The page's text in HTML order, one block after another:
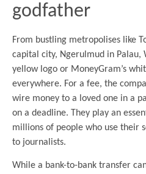
godfather
From bustling metropolises like
capital city, Ngerulmud in Palau,
yellow logo or MoneyGram’s
everywhere. For a fee, the
wire money to a loved one in a
on a deadline. They play an
millions of people who use their
to journalists.
While a bank-to-bank transfer